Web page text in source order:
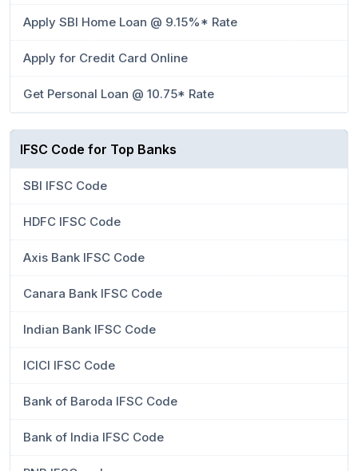
Apply SBI Home Loan @ 9.15%* Rate
Apply for Credit Card Online
Get Personal Loan @ 10.75* Rate
IFSC Code for Top Banks
SBI IFSC Code
HDFC IFSC Code
Axis Bank IFSC Code
Canara Bank IFSC Code
Indian Bank IFSC Code
ICICI IFSC Code
Bank of Baroda IFSC Code
Bank of India IFSC Code